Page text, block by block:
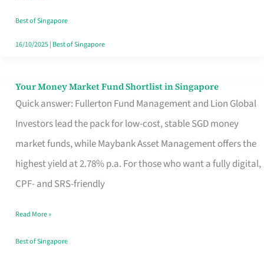
Best of Singapore
16/10/2025| Best of Singapore
Your Money Market Fund Shortlist in Singapore
Quick answer: Fullerton Fund Management and Lion Global
Investors lead the pack for low-cost, stable SGD money
market funds, while Maybank Asset Management offers the
highest yield at 2.78% p.a. For those who want a fully digital,
CPF- and SRS-friendly
Your
Money
Shortlist
Singapore
Read More »
Best of Singapore